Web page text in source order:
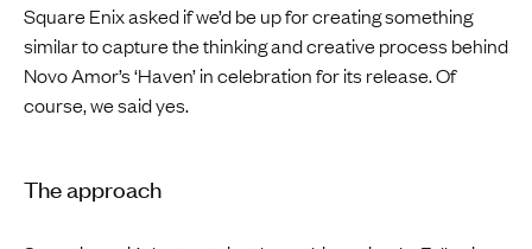
Square Enix asked if we’d be up for creating something
similar to capture the thinking and creative process behind
Novo Amor’s ‘Haven’ in celebration for its release. Of
course, we said yes.
The approach